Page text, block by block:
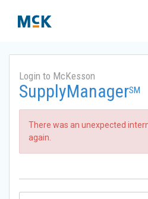
Login to McKesson
SupplyManagerSM
There was an unexpected
again.